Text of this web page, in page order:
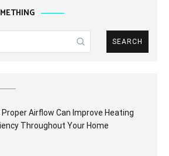
Proper Airflow Can Improve Heating
Throughout Your Home